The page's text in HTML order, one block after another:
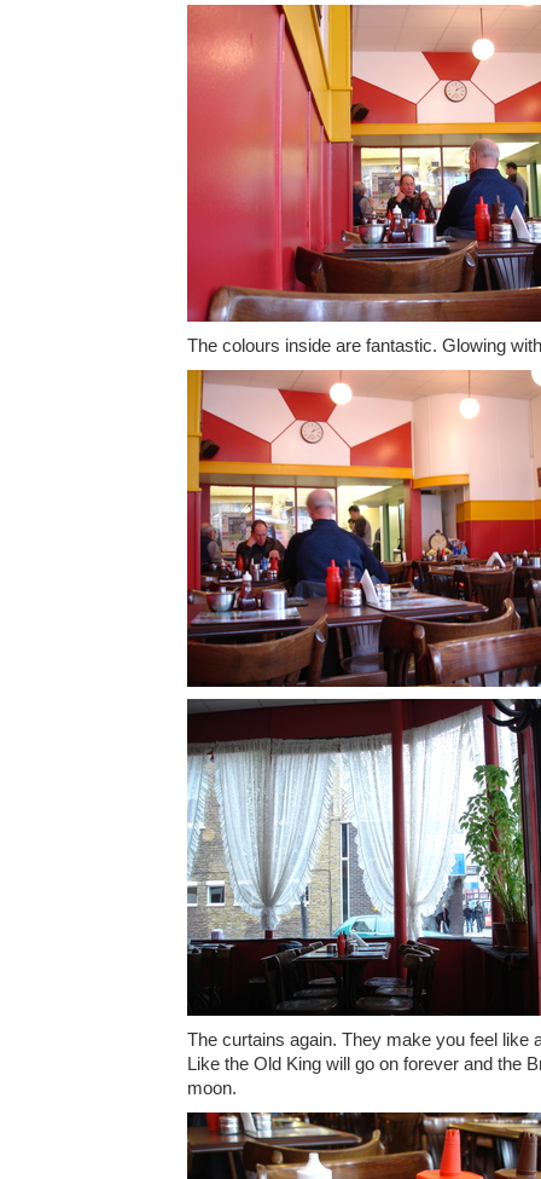
The colours inside are fantastic. Glowing
The curtains again. They make you feel like
Like the Old King will go on forever and the
moon.